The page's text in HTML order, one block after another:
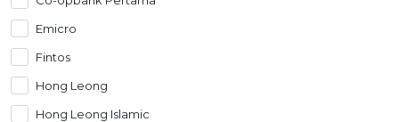
Emicro
Fintos
Hong Leong
Hong Leong Islamic